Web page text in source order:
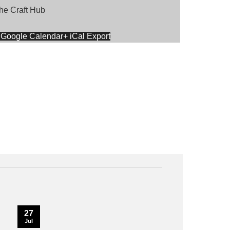
Craft Hub
Calendar+ iCal Export
27
Jul